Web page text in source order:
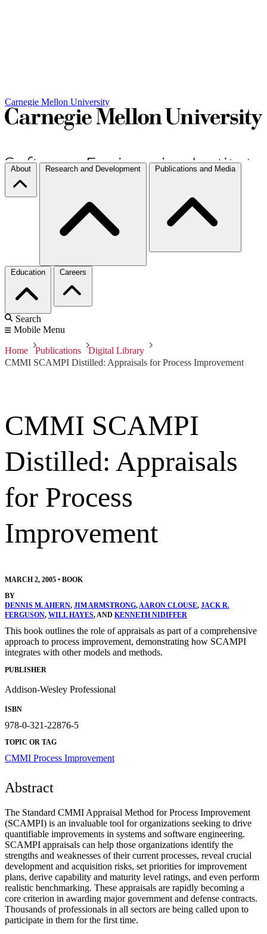
Carnegie Mellon University
About Research and Development Publications and Media
Education Careers
Search
Mobile Menu
Home Publications
Digital Library
CMMI SCAMPI Distilled: Appraisals for Process Improvement
CMMI SCAMPI
Distilled: Appraisals
for Process
Improvement
MARCH 2, 2005 • BOOK
BY
DENNIS M. AHERN, JIM ARMSTRONG,AARON CLOUSE, JACK R.
FERGUSON, WILL HAYES, AND KENNETH NIDIFFER
This book outlines the role of appraisals as part of a comprehensive
approach to process improvement, demonstrating how SCAMPI
integrates with other models and methods.
PUBLISHER
Addison-Wesley Professional
ISBN
978-0-321-22876-5
TOPIC OR TAG
CMMI Process Improvement
Abstract
The Standard CMMI Appraisal Method for Process Improvement
(SCAMPI) is an invaluable tool for organizations seeking to drive
quantifiable improvements in systems and software engineering.
SCAMPI appraisals can help those organizations identify the
strengths and weaknesses of their current processes, reveal crucial
development and acquisition risks, set priorities for improvement
plans, derive capability and maturity level ratings, and even perform
realistic benchmarking. These appraisals are rapidly becoming a
core criterion in awarding major government and defense contracts.
Thousands of professionals in all sectors are being called upon to
participate in them for the first time.